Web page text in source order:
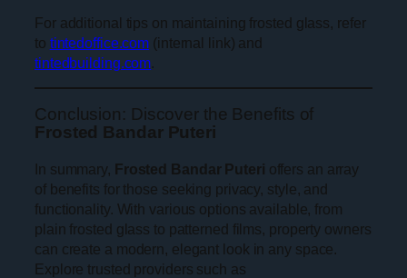
For additional tips on maintaining frosted glass, refer
to tintedoffice.com (internal link) and
tintedbuilding.com
Conclusion: Discover the Benefits of
Frosted Bandar Puteri
In summary, Frosted Bandar Puteri offers an array
of benefits for those seeking privacy, style, and
functionality. With various options available, from
plain frosted glass to patterned films, property owners
can create a modern, elegant look in any space.
Explore trusted providers such as